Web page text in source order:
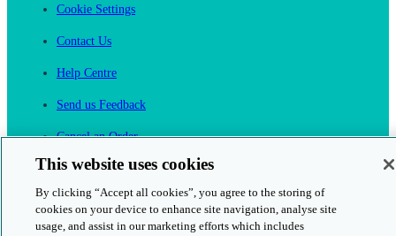
Cookie Settings
Contact Us
Help Centre
Send us Feedback
Cancel an Order
Cambridge One
Join English Language Learning online
This website uses cookies
By clicking “Accept all cookies”, you agree to the storing of
cookies on your device to enhance site navigation, analyse site
usage, and assist in our marketing efforts which includes